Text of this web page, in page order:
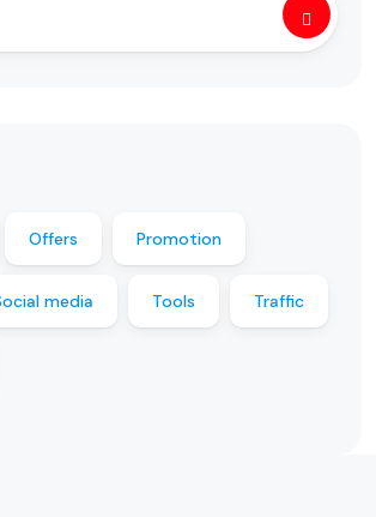
Offers Promotion
media Tools Traffic